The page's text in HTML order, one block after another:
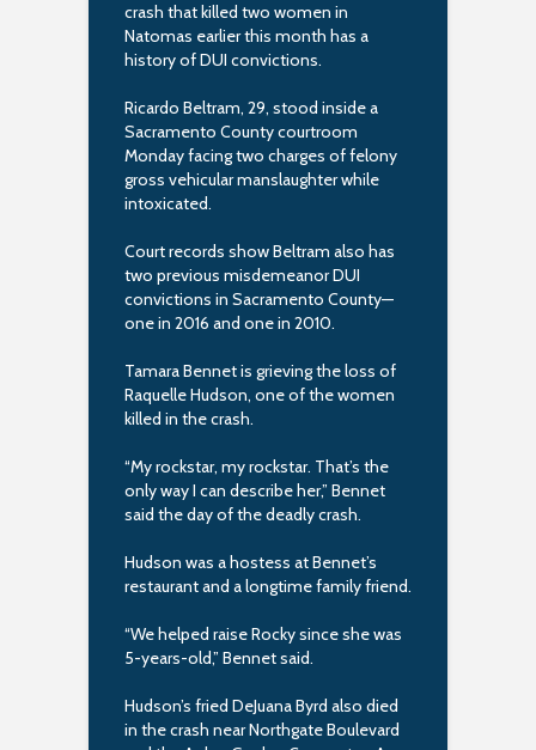
crash that killed two women in
Natomas earlier this month has a
history of DUI convictions.
Ricardo Beltram, 29, stood inside a
Sacramento County courtroom
Monday facing two charges of felony
gross vehicular manslaughter while
intoxicated.
Court records show Beltram also has
two previous misdemeanor DUI
convictions in Sacramento County—
one in 2016 and one in 2010.
Tamara Bennet is grieving the loss of
Raquelle Hudson, one of the women
killed in the crash.
“My rockstar, my rockstar. That’s the
only way I can describe her,” Bennet
said the day of the deadly crash.
Hudson was a hostess at Bennet’s
restaurant and a longtime family friend.
“We helped raise Rocky since she was
5-years-old,” Bennet said.
Hudson’s fried DeJuana Byrd also died
in the crash near Northgate Boulevard